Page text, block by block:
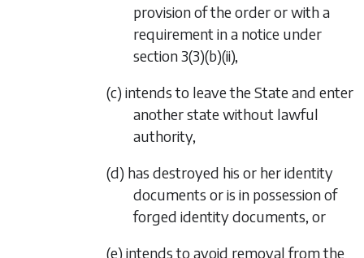
provision of the order or with a
requirement in a notice under
section 3(3)(b)(ii),
(c) intends to leave the State and enter
another state without lawful
authority,
(d) has destroyed his or her identity
documents or is in possession of
forged identity documents, or
(e) intends to avoid removal from the